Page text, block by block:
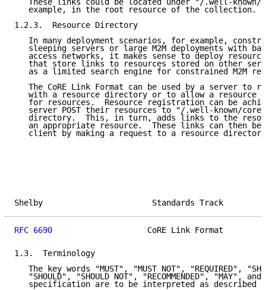
These links could be located under "/.well-known/
   example, in the root resource of the collection.
1.2.3.  Resource Directory
In many deployment scenarios, for example,
sleeping servers or large M2M deployments with
access networks, it makes sense to deploy
that store links to resources stored on other
as a limited search engine for constrained M2M
The CoRE Link Format can be used by a server to
with a resource directory or to allow a resource
for resources.  Resource registration can be
server POST their resources to "/.well-known/
directory.  This, in turn, adds links to the
an appropriate resource.  These links can then be
client by making a request to a resource
Shelby
RFC 6690
CoRE Link Format
1.3.  Terminology
The key words "MUST", "MUST NOT", "REQUIRED",
"SHOULD", "SHOULD NOT", "RECOMMENDED", "MAY", and
specification are to be interpreted as described